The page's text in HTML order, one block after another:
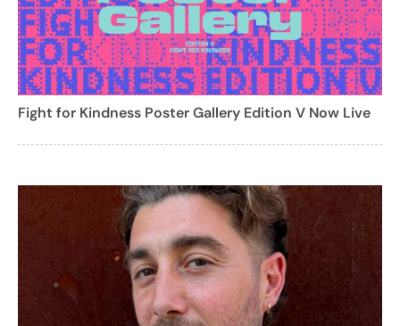
Fight for Kindness Poster Gallery Edition V Now Live